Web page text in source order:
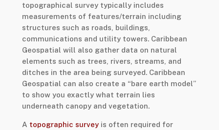
topographical survey typically includes
measurements of features/terrain including
structures such as roads, buildings,
communications and utility towers. Caribbean
Geospatial will also gather data on natural
elements such as trees, rivers, streams, and
ditches in the area being surveyed. Caribbean
Geospatial can also create a “bare earth model”
to show you exactly what terrain lies
underneath canopy and vegetation.
A topographic survey is often required for